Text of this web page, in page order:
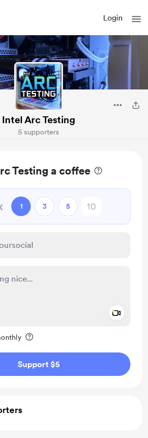
Login
Intel Arc Testing
5 supporters
Testing a coffee
1 3 5
Support $5